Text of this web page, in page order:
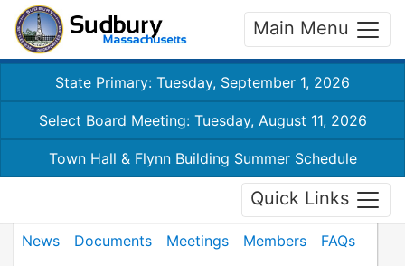
Main Menu
State Primary: Tuesday, September 1, 2026
Select Board Meeting: Tuesday, August 11, 2026
Town Hall & Flynn Building Summer Schedule
Quick Links
News Documents Meetings Members
FAQs